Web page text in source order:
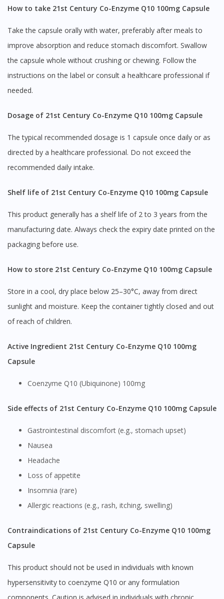
How to take 21st Century Co-Enzyme Q10 100mg Capsule
Take the capsule orally with water, preferably after meals to
improve absorption and reduce stomach discomfort. Swallow
the capsule whole without crushing or chewing. Follow the
instructions on the label or consult a healthcare professional if
needed.
Dosage of 21st Century Co-Enzyme Q10 100mg Capsule
The typical recommended dosage is 1 capsule once daily or as
directed by a healthcare professional. Do not exceed the
recommended daily intake.
Shelf life of 21st Century Co-Enzyme Q10 100mg Capsule
This product generally has a shelf life of 2 to 3 years from the
manufacturing date. Always check the expiry date printed on the
packaging before use.
How to store 21st Century Co-Enzyme Q10 100mg Capsule
Store in a cool, dry place below 25–30°C, away from direct
sunlight and moisture. Keep the container tightly closed and out
of reach of children.
Active Ingredient 21st Century Co-Enzyme Q10 100mg
Capsule
Coenzyme Q10 (Ubiquinone) 100mg
Side effects of 21st Century Co-Enzyme Q10 100mg Capsule
Gastrointestinal discomfort (e.g., stomach upset)
Nausea
Headache
Loss of appetite
Insomnia (rare)
Allergic reactions (e.g., rash, itching, swelling)
Contraindications of 21st Century Co-Enzyme Q10 100mg
Capsule
This product should not be used in individuals with known
hypersensitivity to coenzyme Q10 or any formulation